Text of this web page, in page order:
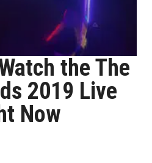
the The
2019 Live
Now